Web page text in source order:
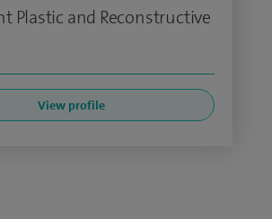
Plastic and Reconstructive
View profile